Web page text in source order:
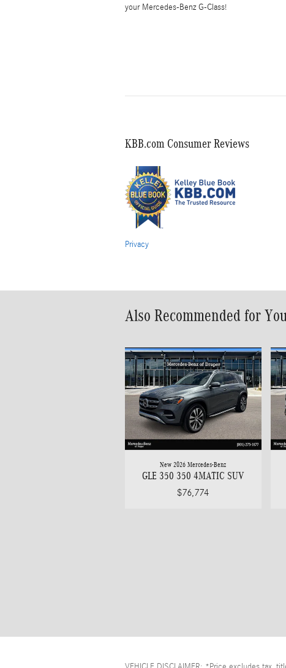
your Mercedes-Benz G-Class!
KBB.com Consumer Reviews
Privacy
Also Recommended for
New 2026 Mercedes-Benz
GLE 350 350 4MATIC SUV
$76,774